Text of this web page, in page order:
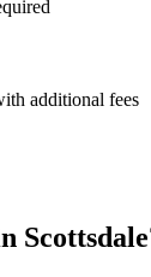
additional fees